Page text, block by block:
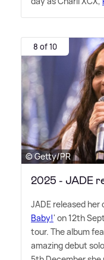
8 of 10
© Getty/PR
2025 - JADE
JADE released her
Baby!' on 12th
tour. The album
amazing debut